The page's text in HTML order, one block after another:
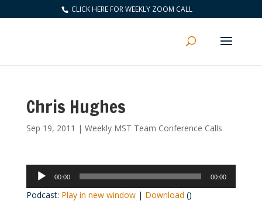
CLICK HERE FOR WEEKLY ZOOM CALL
Chris Hughes
Sep 19, 2011 | Weekly MST Team Conference Calls
Audio
Player
00:00 00:00
Podcast: Play in new window| Download ()